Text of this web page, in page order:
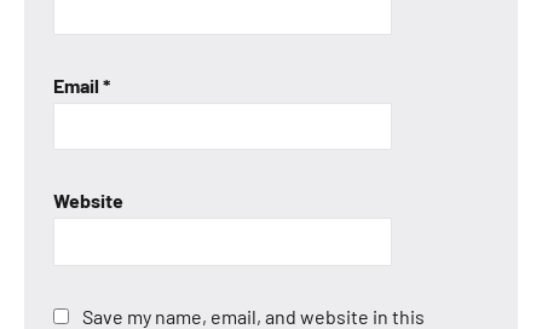
Email *
Website
Save my name, email, and website in this